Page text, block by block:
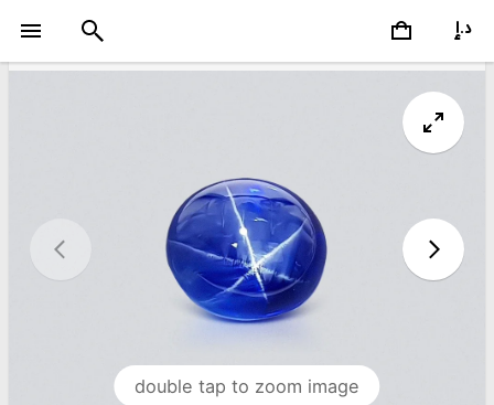
double tap to zoom image